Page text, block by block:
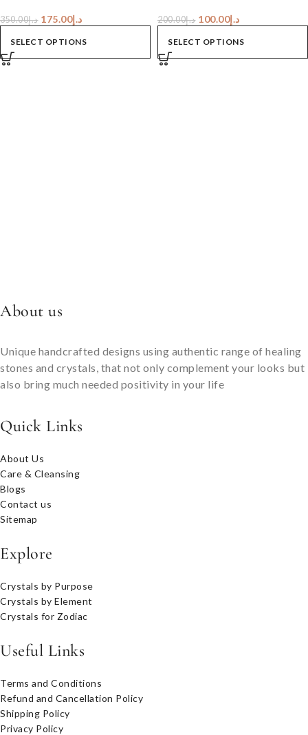
د.إ350.00 د.إ175.00
SELECT OPTIONS
د.إ200.00 د.إ100.00
SELECT OPTIONS
About us
Unique handcrafted designs using authentic range of healing
stones and crystals, that not only complement your looks but
also bring much needed positivity in your life
Quick Links
About Us
Care & Cleansing
Blogs
Contact us
Sitemap
Explore
Crystals by Purpose
Crystals by Element
Crystals for Zodiac
Useful Links
Terms and Conditions
Refund and Cancellation Policy
Shipping Policy
Privacy Policy